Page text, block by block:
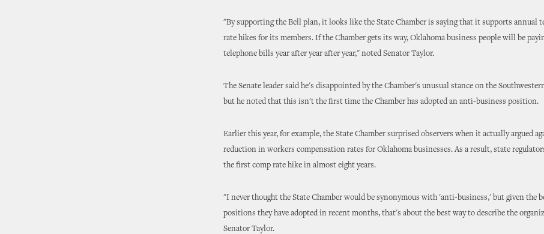
"By supporting the Bell plan, it looks like the State Chamber is saying that it supports annual
rate hikes for its members. If the Chamber gets its way, Oklahoma business people will be
telephone bills year after year after year," noted Senator Taylor.
The Senate leader said he's disappointed by the Chamber's unusual stance on the
but he noted that this isn't the first time the Chamber has adopted an anti-business position.
Earlier this year, for example, the State Chamber surprised observers when it actually argued
reduction in workers compensation rates for Oklahoma businesses. As a result, state
the first comp rate hike in almost eight years.
"I never thought the State Chamber would be synonymous with 'anti-business,' but given the
positions they have adopted in recent months, that's about the best way to describe the
Senator Taylor.